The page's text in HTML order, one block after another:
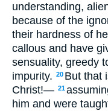
understanding,
because of the
their hardness of
callous and have
sensuality, greedy
impurity. 20 But that
Christ!— 21
him and were